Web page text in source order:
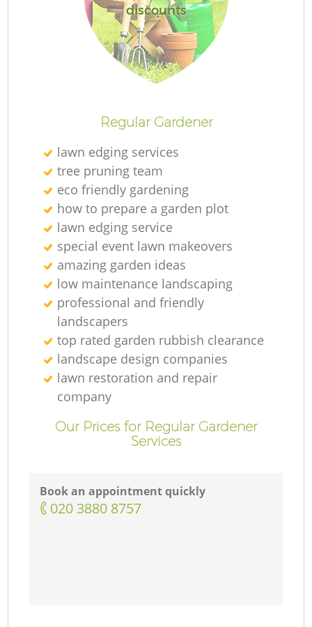
discounts
Regular Gardener
lawn edging services
tree pruning team
eco friendly gardening
how to prepare a garden plot
lawn edging service
special event lawn makeovers
amazing garden ideas
low maintenance landscaping
professional and friendly
landscapers
top rated garden rubbish clearance
landscape design companies
lawn restoration and repair
company
Our Prices for Regular Gardener
Services
Book an appointment quickly
‎020 3880 8757